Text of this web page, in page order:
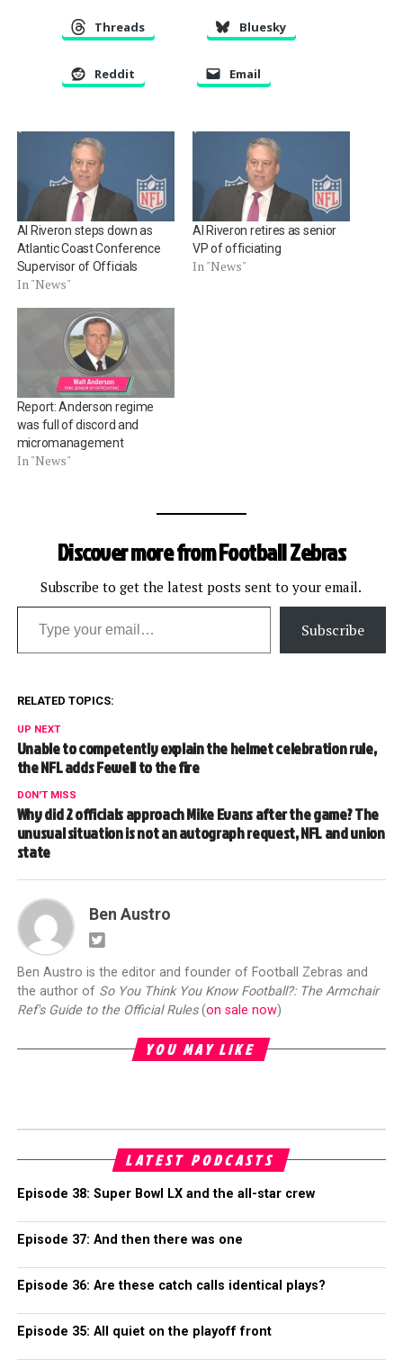
Threads Bluesky
Reddit Email
Al Riveron steps down as
Atlantic Coast Conference
Supervisor of Officials
In "News"
Al Riveron retires as senior
VP of officiating
In "News"
Report: Anderson regime
was full of discord and
micromanagement
In "News"
Discover more from Football Zebras
Subscribe to get the latest posts sent to your email.
Type your email…
Subscribe
RELATED TOPICS:
UP NEXT
Unable to competently explain the helmet celebration rule,
the NFL adds Fewell to the fire
DON'T MISS
Why did 2 officials approach Mike Evans after the game? The
unusual situation is not an autograph request, NFL and union
state
Ben Austro
Ben Austro is the editor and founder of Football Zebras and
the author of So You Think You Know Football?: The Armchair
Ref's Guide to the Official Rules(on sale now)
YOU MAY LIKE
LATEST PODCASTS
Episode 38: Super Bowl LX and the all-star crew
Episode 37: And then there was one
Episode 36: Are these catch calls identical plays?
Episode 35: All quiet on the playoff front